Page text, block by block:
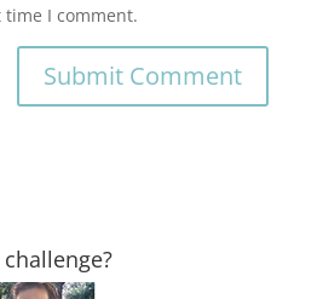
I comment.